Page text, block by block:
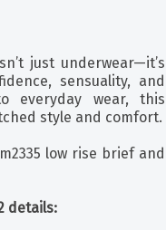
just underwear—it’s
sensuality, and
everyday wear, this
style and comfort.
low rise brief and
details: